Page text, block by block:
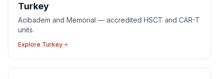
Turkey
Acibadem and Memorial — accredited HSCT and CAR-T
units.
Explore Turkey